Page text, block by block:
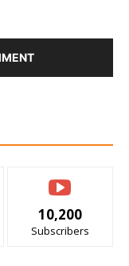
10,200
Subscribers